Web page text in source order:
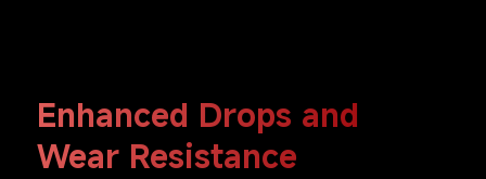
Enhanced Drops and
Wear Resistance